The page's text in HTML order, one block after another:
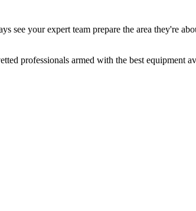
your expert team prepare the area they're
professionals armed with the best equipment